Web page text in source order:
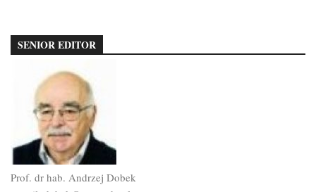
SENIOR EDITOR
Prof. dr hab. Andrzej Dobek